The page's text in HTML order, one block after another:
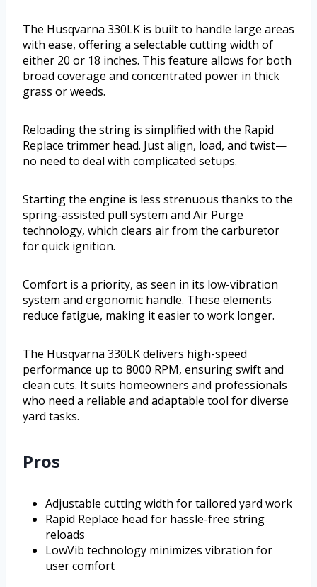
The Husqvarna 330LK is built to handle large areas
with ease, offering a selectable cutting width of
either 20 or 18 inches. This feature allows for both
broad coverage and concentrated power in thick
grass or weeds.
Reloading the string is simplified with the Rapid
Replace trimmer head. Just align, load, and twist—
no need to deal with complicated setups.
Starting the engine is less strenuous thanks to the
spring-assisted pull system and Air Purge
technology, which clears air from the carburetor
for quick ignition.
Comfort is a priority, as seen in its low-vibration
system and ergonomic handle. These elements
reduce fatigue, making it easier to work longer.
The Husqvarna 330LK delivers high-speed
performance up to 8000 RPM, ensuring swift and
clean cuts. It suits homeowners and professionals
who need a reliable and adaptable tool for diverse
yard tasks.
Pros
Adjustable cutting width for tailored yard work
Rapid Replace head for hassle-free string
reloads
LowVib technology minimizes vibration for
user comfort